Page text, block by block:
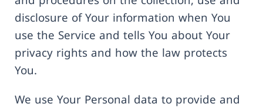
disclosure of Your information when You
use the Service and tells You about Your
privacy rights and how the law protects
You.
We use Your Personal data to provide and